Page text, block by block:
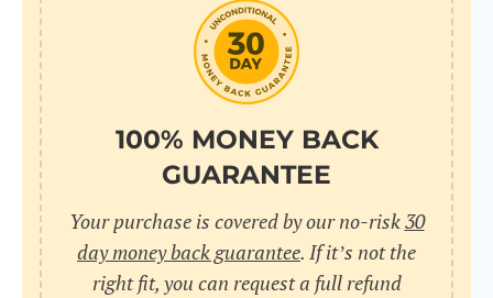
100% MONEY BACK
GUARANTEE
Your purchase is covered by our no-risk30
day money back guarantee. If it’s not the
right fit, you can request a full refund